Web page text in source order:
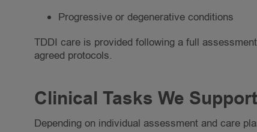
Progressive or degenerative conditions
TDDI care is provided following a full
agreed protocols.
Clinical Tasks We
Depending on individual assessment and care